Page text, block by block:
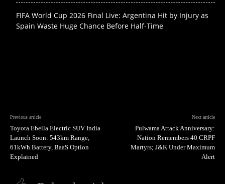
FIFA World Cup 2026 Final Live: Argentina Hit by Injury as
Spain Waste Huge Chance Before Half-Time
Previous article
Toyota Ebella Electric SUV India
Launch Soon: 543km Range,
61kWh Battery, BaaS Option
Explained
Next article
Pulwama Attack Anniversary:
Nation Remembers 40 CRPF
Martyrs; J&K Under Maximum
Alert